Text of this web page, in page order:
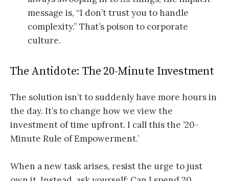
message is, “I don’t trust you to handle
complexity.” That’s poison to corporate
culture.
The Antidote: The 20-Minute Investment
The solution isn’t to suddenly have more hours in
the day. It’s to change how we view the
investment of time upfront. I call this the ’20-
Minute Rule of Empowerment.’
When a new task arises, resist the urge to just